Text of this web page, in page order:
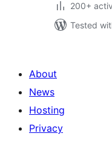
200+
Tested
About
News
Hosting
Privacy